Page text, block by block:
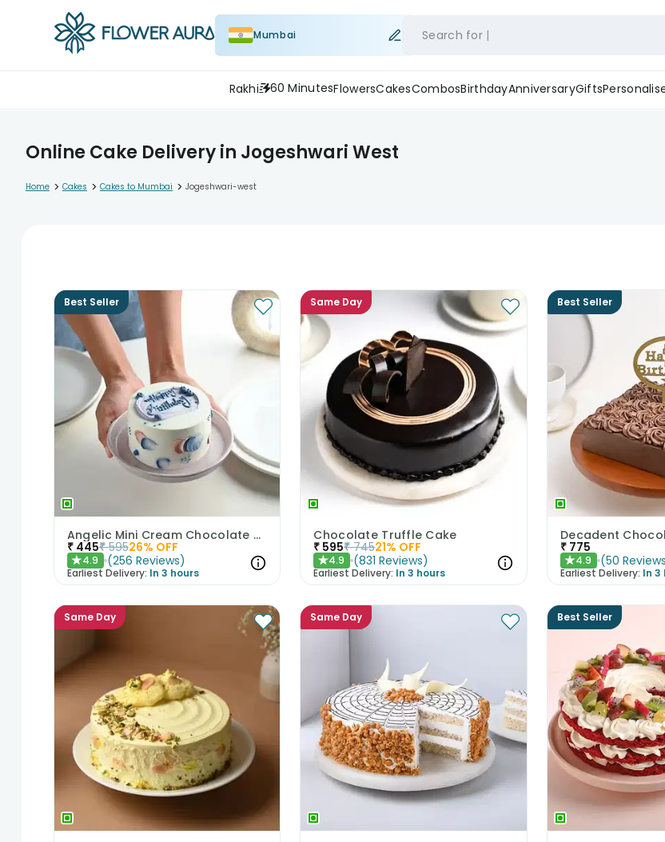
Mumbai Search for
Rakhi 60 MinutesFlowersCakesCombosBirthdayAnniversaryGifts
Online Cake Delivery in Jogeshwari West
Home > Cakes > Cakes to Mumbai > Jogeshwari-west
Best Seller
Angelic Mini Cream Chocolate Cake 300gm
₹ 445₹ 59526% OFF
★4.9 (256 Reviews)
Earliest Delivery: In 3 hours
Same Day
Chocolate Truffle Cake
₹ 595₹ 74521% OFF
★4.9 (831 Reviews)
Earliest Delivery: In 3 hours
Best Seller
₹ 775
★4.9 (50 Reviews
Earliest Delivery: In 3
Same Day Same Day Best Seller